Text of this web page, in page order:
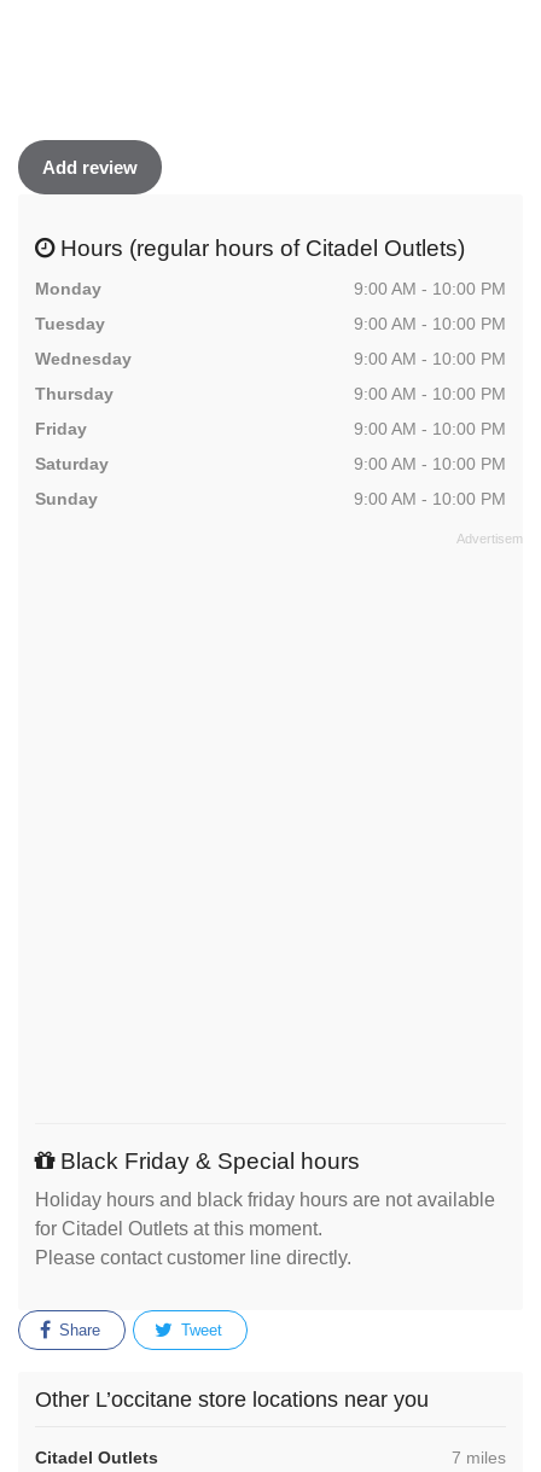
Add review
Hours (regular hours of Citadel Outlets)
Monday
9:00 AM - 10:00 PM
Tuesday
9:00 AM - 10:00 PM
Wednesday
9:00 AM - 10:00 PM
Thursday
9:00 AM - 10:00 PM
Friday
9:00 AM - 10:00 PM
Saturday
9:00 AM - 10:00 PM
Sunday
9:00 AM - 10:00 PM
Black Friday & Special hours
Holiday hours and black friday hours are not available
for Citadel Outlets at this moment.
Please contact customer line directly.
Share Tweet
Other L’occitane store locations near you
Citadel Outlets ,7 miles